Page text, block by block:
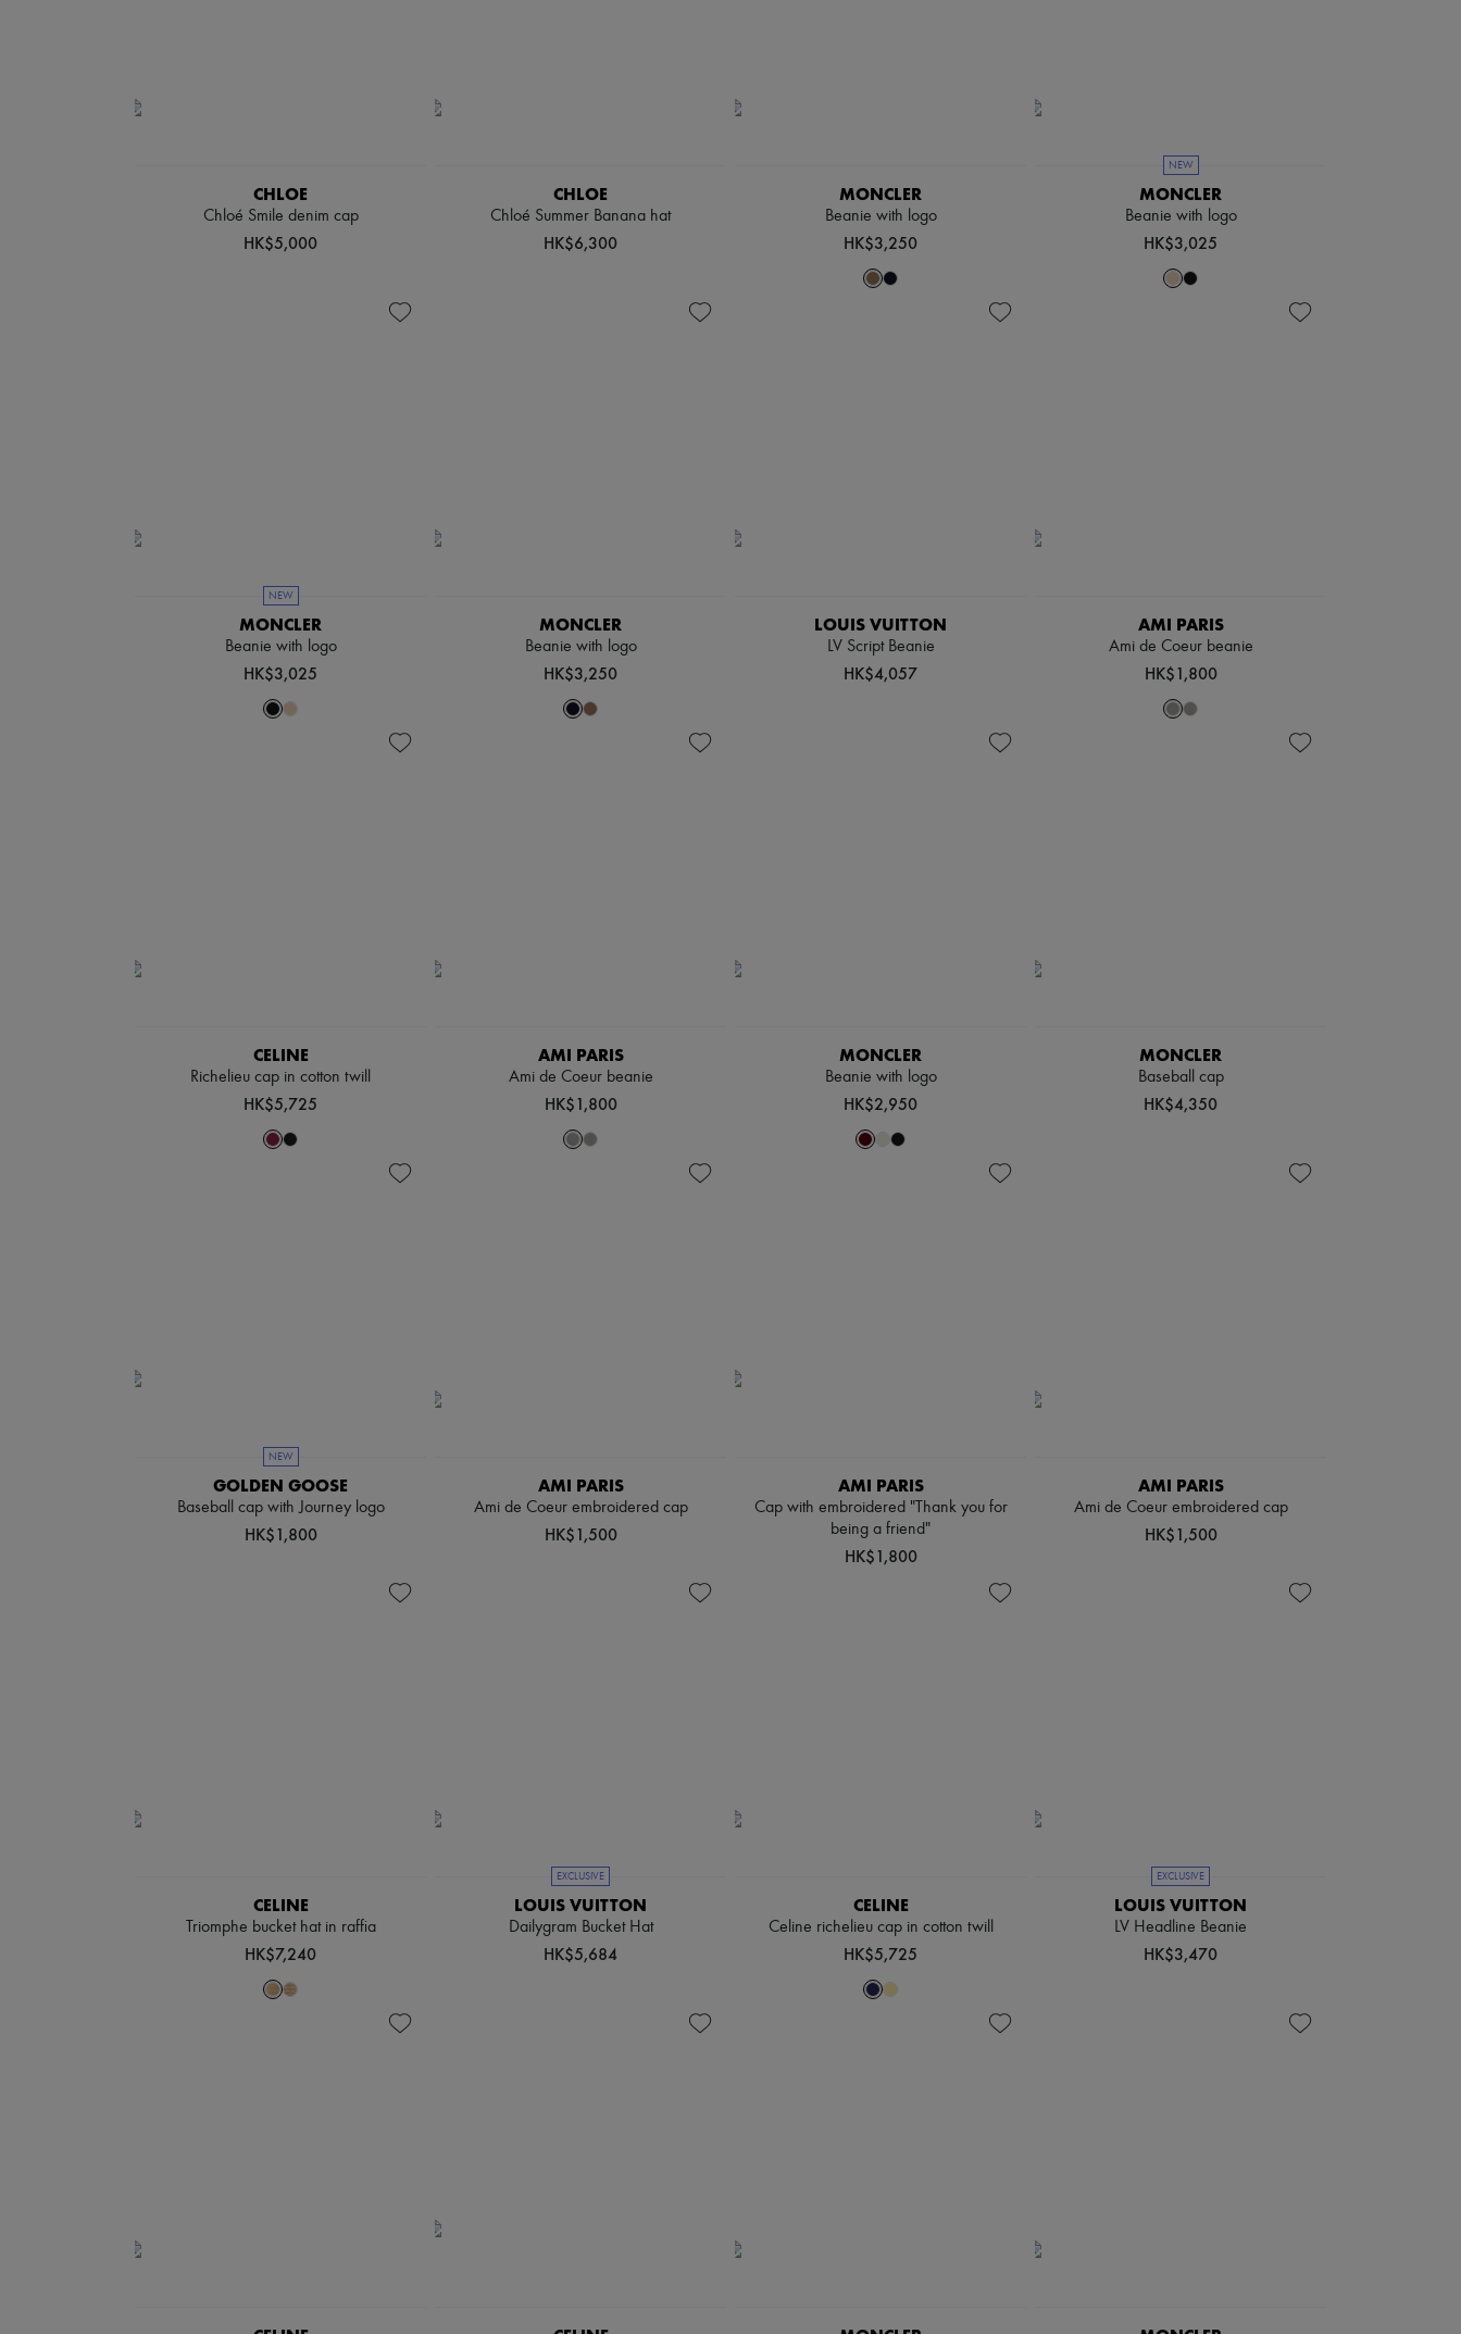
CHLOE
Chloé Smile denim cap
HK$5,000
CHLOE
Chloé Summer Banana hat
HK$6,300
MONCLER
Beanie with logo
HK$3,250
NEW
MONCLER
Beanie with logo
HK$3,025
NEW
MONCLER
Beanie with logo
HK$3,025
MONCLER
Beanie with logo
HK$3,250
LOUIS VUITTON
LV Script Beanie
HK$4,057
AMI PARIS
Ami de Coeur beanie
HK$1,800
CELINE
Richelieu cap in cotton twill
HK$5,725
AMI PARIS
Ami de Coeur beanie
HK$1,800
MONCLER
Beanie with logo
HK$2,950
MONCLER
Baseball cap
HK$4,350
NEW
GOLDEN GOOSE
Baseball cap with Journey logo
HK$1,800
AMI PARIS
Ami de Coeur embroidered cap
HK$1,500
AMI PARIS
Cap with embroidered "Thank you for
being a friend"
HK$1,800
AMI PARIS
Ami de Coeur embroidered cap
HK$1,500
CELINE
Triomphe bucket hat in raffia
HK$7,240
EXCLUSIVE
LOUIS VUITTON
Dailygram Bucket Hat
HK$5,684
CELINE
Celine richelieu cap in cotton twill
HK$5,725
EXCLUSIVE
LOUIS VUITTON
LV Headline Beanie
HK$3,470